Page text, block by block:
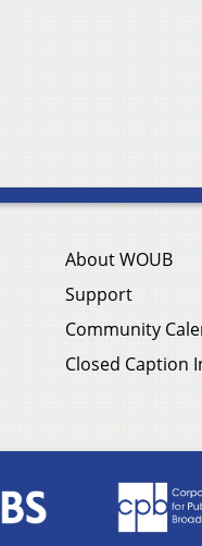
About WOUB
Support
Community
Closed Caption